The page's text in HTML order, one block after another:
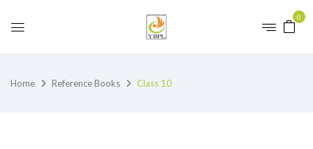
0
Home Reference Books Class 10